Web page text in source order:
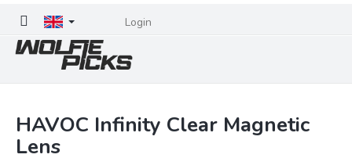
Login
HAVOC Infinity Clear Magnetic
Lens